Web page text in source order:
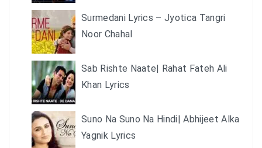
Surmedani Lyrics – Jyotica Tangri
Noor Chahal
Sab Rishte Naate| Rahat Fateh Ali
Khan Lyrics
Suno Na Suno Na Hindi| Abhijeet Alka
Yagnik Lyrics